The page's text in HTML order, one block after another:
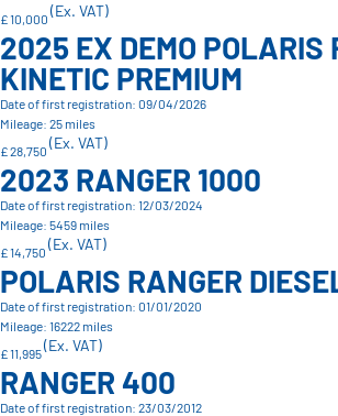
£ 10,000 (Ex. VAT)
2025 EX DEMO POLARIS
KINETIC PREMIUM
Date of first registration: 09/04/2026
Mileage: 25 miles
£ 28,750 (Ex. VAT)
2023 RANGER 1000
Date of first registration: 12/03/2024
Mileage: 5459 miles
£ 14,750 (Ex. VAT)
POLARIS RANGER
Date of first registration: 01/01/2020
Mileage: 16222 miles
£ 11,995(Ex. VAT)
RANGER 400
Date of first registration: 23/03/2012